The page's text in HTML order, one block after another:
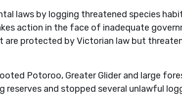
laws by logging threatened species
action in the face of inadequate
protected by Victorian law but
Potoroo, Greater Glider and large
and stopped several unlawful